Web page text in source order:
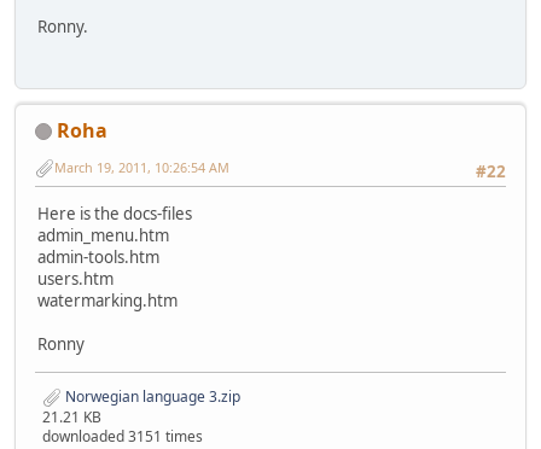
Ronny.
Roha
#22
March 19, 2011, 10:26:54 AM
Here is the docs-files
admin_menu.htm
admin-tools.htm
users.htm
watermarking.htm
Ronny
Norwegian language 3.zip
21.21 KB
downloaded 3151 times